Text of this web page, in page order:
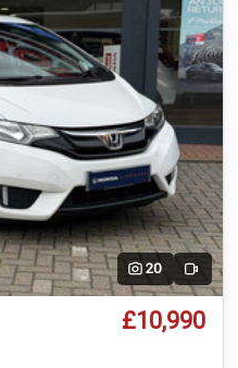
20 Video
£10,990